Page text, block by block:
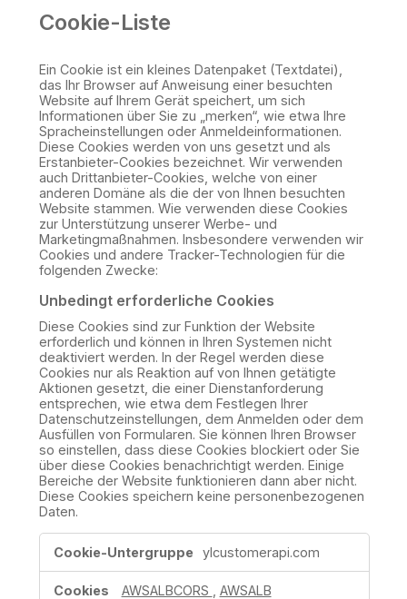
Cookie-Liste
Ein Cookie ist ein kleines Datenpaket (Textdatei),
das Ihr Browser auf Anweisung einer besuchten
Website auf Ihrem Gerät speichert, um sich
Informationen über Sie zu „merken“, wie etwa Ihre
Spracheinstellungen oder Anmeldeinformationen.
Diese Cookies werden von uns gesetzt und als
Erstanbieter-Cookies bezeichnet. Wir verwenden
auch Drittanbieter-Cookies, welche von einer
anderen Domäne als die der von Ihnen besuchten
Website stammen. Wie verwenden diese Cookies
zur Unterstützung unserer Werbe- und
Marketingmaßnahmen. Insbesondere verwenden wir
Cookies und andere Tracker-Technologien für die
folgenden Zwecke:
Unbedingt erforderliche Cookies
Diese Cookies sind zur Funktion der Website
erforderlich und können in Ihren Systemen nicht
deaktiviert werden. In der Regel werden diese
Cookies nur als Reaktion auf von Ihnen getätigte
Aktionen gesetzt, die einer Dienstanforderung
entsprechen, wie etwa dem Festlegen Ihrer
Datenschutzeinstellungen, dem Anmelden oder dem
Ausfüllen von Formularen. Sie können Ihren Browser
so einstellen, dass diese Cookies blockiert oder Sie
über diese Cookies benachrichtigt werden. Einige
Bereiche der Website funktionieren dann aber nicht.
Diese Cookies speichern keine personenbezogenen
Daten.
Unbedingt
erforderliche
Cookies
ylcustomerapi.com
AWSALBCORS AWSALB